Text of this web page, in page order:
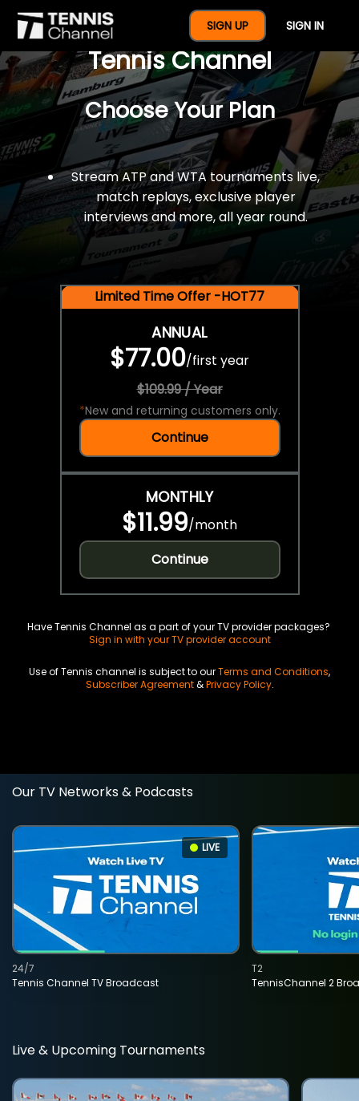
SIGN UP SIGN IN
$77 For A Full Year Of
Tennis Channel
Choose Your Plan
Stream ATP and WTA tournaments live,
match replays, exclusive player
interviews and more, all year round.
Limited Time Offer -HOT77
ANNUAL
$77.00/first year
$109.99 / Year
*New and returning customers only.
Continue
MONTHLY
$11.99/month
Continue
Have Tennis Channel as a part of your TV provider packages?
Sign in with your TV provider account
Use of Tennis channel is subject to ourTerms and Conditions,
Subscriber Agreement&Privacy Policy.
Our TV Networks & Podcasts
LIVE
Tennis Channel TV Broadcast
24/7
TennisChannel 2
T2
Live & Upcoming Tournaments